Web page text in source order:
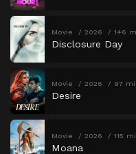
Movie 2026 146
Disclosure Day
Movie 2026 97
Desire
Movie 2026 115
Moana